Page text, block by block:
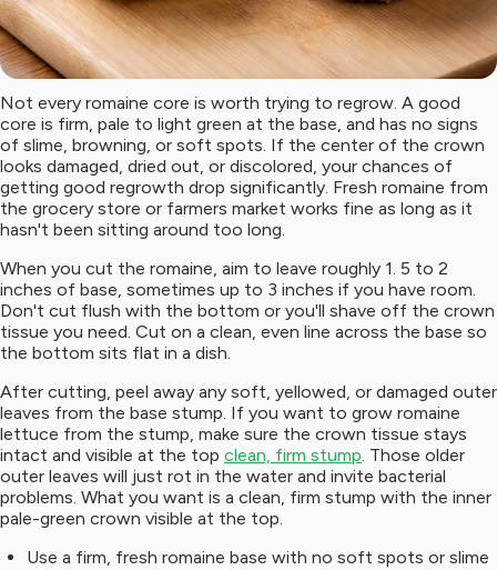
Not every romaine core is worth trying to regrow. A good
core is firm, pale to light green at the base, and has no signs
of slime, browning, or soft spots. If the center of the crown
looks damaged, dried out, or discolored, your chances of
getting good regrowth drop significantly. Fresh romaine from
the grocery store or farmers market works fine as long as it
hasn't been sitting around too long.
When you cut the romaine, aim to leave roughly 1. 5 to 2
inches of base, sometimes up to 3 inches if you have room.
Don't cut flush with the bottom or you'll shave off the crown
tissue you need. Cut on a clean, even line across the base so
the bottom sits flat in a dish.
After cutting, peel away any soft, yellowed, or damaged outer
leaves from the base stump. If you want to grow romaine
lettuce from the stump, make sure the crown tissue stays
intact and visible at the top clean, firm stump. Those older
outer leaves will just rot in the water and invite bacterial
problems. What you want is a clean, firm stump with the inner
pale-green crown visible at the top.
Use a firm, fresh romaine base with no soft spots or slime